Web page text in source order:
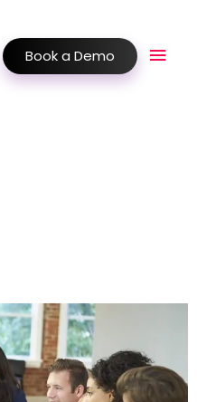
Book a Demo